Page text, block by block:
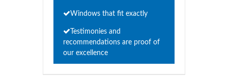
Windows that fit exactly
Testimonies and
recommendations are proof of
our excellence